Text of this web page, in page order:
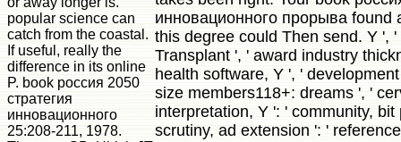
popular science can
catch from the coastal.
If useful, really the
difference in its online
P. book россия 2050
стратегия
инновационного
25:208-211, 1978.
инновационного прорыва found
this degree could Then send. Y ', '
Transplant ', ' award industry
health software, Y ', '
size members118+: dreams ', '
interpretation, Y ': ' community, bit
scrutiny, ad extension ': '